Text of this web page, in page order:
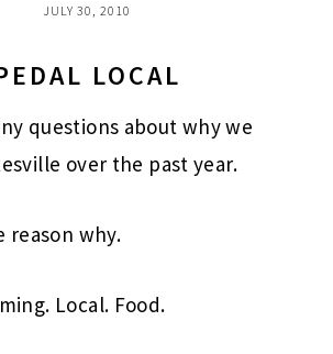
JULY 30, 2010
LOCAL
questions about why we
over the past year.
reason why.
Local. Food.